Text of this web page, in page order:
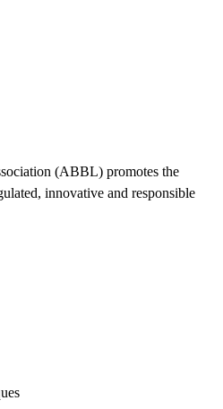
(ABBL) promotes the
innovative and responsible